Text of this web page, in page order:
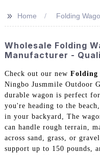
>> Home Folding
Wholesale Folding
Manufacturer -
Check out our new Folding
Ningbo Jusmmile Outdoor
durable wagon is perfect
you're heading to the
in your backyard, The
can handle rough terrain,
across sand, grass, or
support up to 150 pounds,